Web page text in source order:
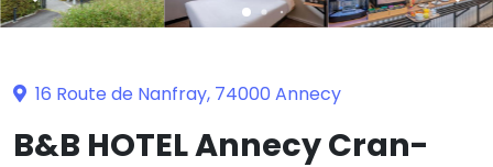
16 Route de Nanfray, 74000 Annecy
B&B HOTEL Annecy Cran-